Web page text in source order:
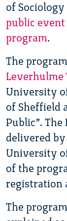
of
public
program.
The
Leverhulme
University
of Sheffield
Public”.
delivered by
University
of the
registration
The